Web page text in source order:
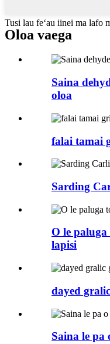
Tusi lau feʻau iinei ma lafo
Oloa vaega
Saina
oloa
falai tamai
Sarding
O le
lapisi
dayed
Saina le pa